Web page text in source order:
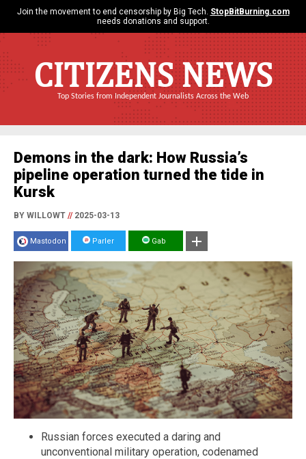
Join the movement to end censorship by Big Tech. StopBitBurning.com
needs donations and support.
CITIZENS NEWS
Top Stories from Independent Journalists Across the Web
Demons in the dark: How Russia’s
pipeline operation turned the tide in
Kursk
BY WILLOWT //2025-03-13
Mastodon Parler Gab
Russian forces executed a daring and
unconventional military operation, codenamed